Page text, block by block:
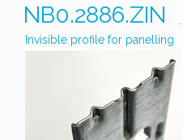
NB0.2886.ZIN
Invisible profile for panelling